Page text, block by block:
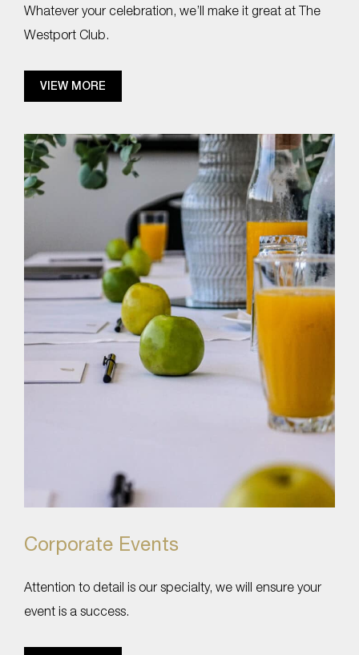
Whatever your celebration, we’ll make it great at The
Westport Club.
VIEW MORE
Corporate Events
Attention to detail is our specialty, we will ensure your
event is a success.